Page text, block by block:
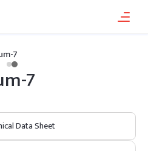
7
7
Data Sheet